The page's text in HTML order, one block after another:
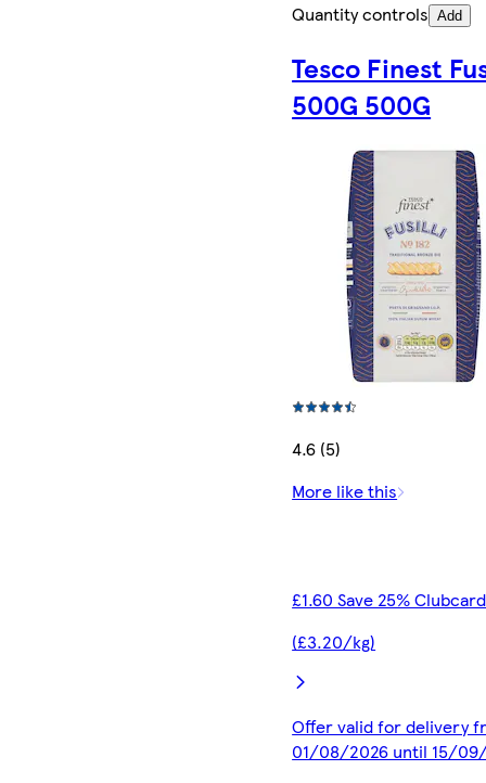
Quantity controls Add
Tesco Finest
500G 500G
4.6 (5)
More like this
£1.60 Save 25%
(£3.20/kg)
Offer valid for delivery
01/08/2026 until 15/